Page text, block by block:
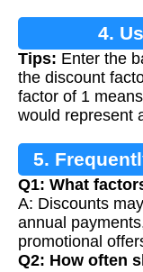
4.
Tips: Enter the
the discount
factor of 1
would represent
5.
Q1: What
A: Discounts
annual
promotional
Q2: How often